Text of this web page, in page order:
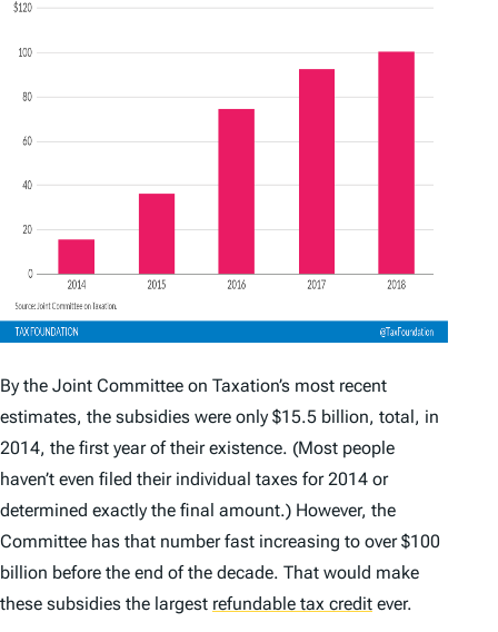
By the Joint Committee on Taxation’s most recent
estimates, the subsidies were only $15.5 billion, total, in
2014, the first year of their existence. (Most people
haven’t even filed their individual taxes for 2014 or
determined exactly the final amount.) However, the
Committee has that number fast increasing to over $100
billion before the end of the decade. That would make
these subsidies the largest refundable tax credit ever.